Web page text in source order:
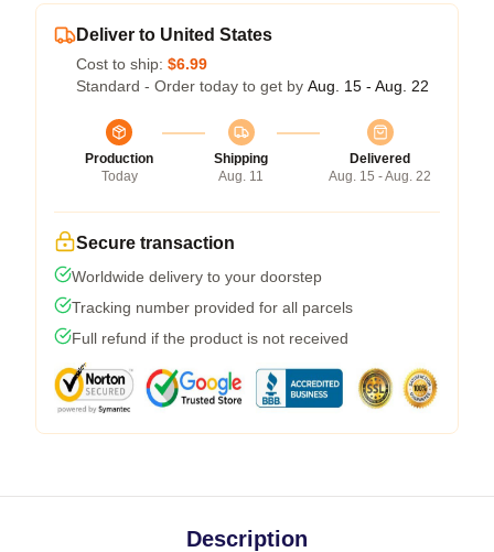
Deliver to United States
Cost to ship: $6.99
Standard - Order today to get by Aug. 15 - Aug. 22
Production
Today
Shipping
Aug. 11
Delivered
Aug. 15 - Aug. 22
Secure transaction
Worldwide delivery to your doorstep
Tracking number provided for all parcels
Full refund if the product is not received
Description